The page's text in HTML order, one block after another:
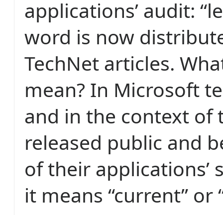
applications’ audit:
word is now
TechNet articles.
mean? In Microsoft
and in the context of
released public and
of their applications’
it means “current” or